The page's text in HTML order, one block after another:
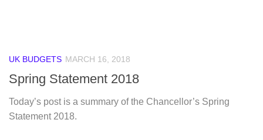
UK BUDGETS MARCH 16, 2018
Spring Statement 2018
Today’s post is a summary of the Chancellor’s Spring
Statement 2018.